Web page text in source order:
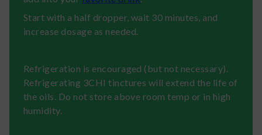
Start with a half dropper, wait 30 minutes, and
increase dosage as needed.
Refrigeration is encouraged (but not necessary).
Refrigerating 3CHI tinctures will extend the life of
the oils. Do not store above room temp or in high
humidity.